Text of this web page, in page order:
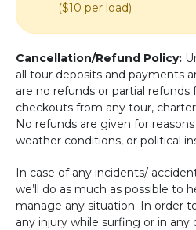
($10 per load)
Cancellation/Refund Policy:
all tour deposits and payments
are no refunds or partial refunds
checkouts from any tour,
No refunds are given for
weather conditions, or political
In case of any incidents/
we’ll do as much as possible to
manage any situation. In order
any injury while surfing or in